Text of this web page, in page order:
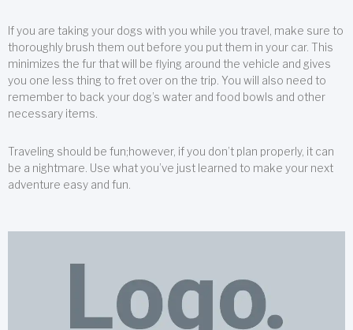
If you are taking your dogs with you while you travel, make sure to
thoroughly brush them out before you put them in your car. This
minimizes the fur that will be flying around the vehicle and gives
you one less thing to fret over on the trip. You will also need to
remember to back your dog’s water and food bowls and other
necessary items.
Traveling should be fun;however, if you don’t plan properly, it can
be a nightmare. Use what you’ve just learned to make your next
adventure easy and fun.